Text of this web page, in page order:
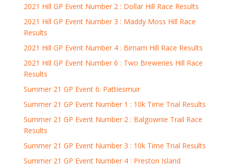
2021 Hill GP Event Number 2 : Dollar Hill Race Results
2021 Hill GP Event Number 3 : Maddy Moss Hill Race
Results
2021 Hill GP Event Number 4 : Birnam Hill Race Results
2021 Hill GP Event Number 6 : Two Breweries Hill Race
Results
Summer 21 GP Event 6: Pattiesmuir
Summer 21 GP Event Number 1 : 10k Time Trial Results
Summer 21 GP Event Number 2 : Balgownie Trail Race
Results
Summer 21 GP Event Number 3 : 10k Time Trial Results
Summer 21 GP Event Number 4 : Preston Island